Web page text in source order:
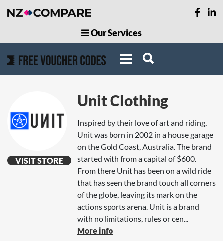
Our Services
VISIT STORE
Unit Clothing
Inspired by their love of art and riding,
Unit was born in 2002 in a house garage
on the Gold Coast, Australia. The brand
started with from a capital of $600.
From there Unit has been on a wild ride
that has seen the brand touch all corners
of the globe, leaving its mark on the
actions sports arena. Unit is a brand
with no limitations, rules or cen...
More info